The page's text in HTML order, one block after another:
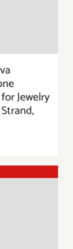
Jewelry